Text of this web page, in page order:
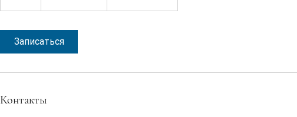
ч
Записаться
Контакты